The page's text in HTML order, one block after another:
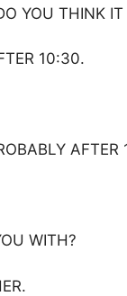
YOU THINK IT
10:30.
AFTER
WITH?